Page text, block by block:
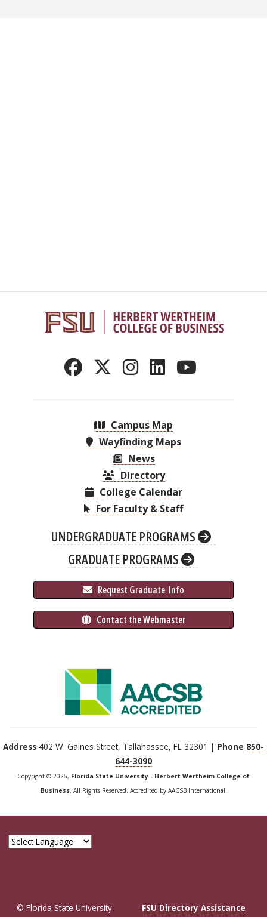
Campus Map
Wayfinding Maps
News
Directory
College Calendar
For Faculty & Staff
UNDERGRADUATE PROGRAMS
GRADUATE PROGRAMS
Request Graduate Info
Contact the Webmaster
Address 402 W. Gaines Street, Tallahassee, FL 32301 | Phone 850-
644-3090
Copyright © 2026, Florida State University - Herbert Wertheim College of
Business, All Rights Reserved. Accredited by AACSB International.
© Florida State University
FSU Directory Assistance